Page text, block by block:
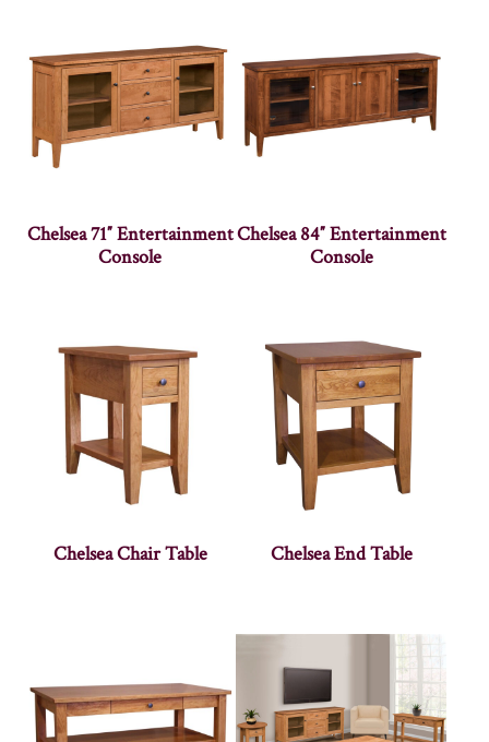
Chelsea 71″ Entertainment
Console
Chelsea 84″ Entertainment
Console
Chelsea Chair Table Chelsea End Table